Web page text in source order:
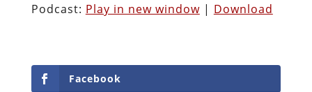
Podcast: Play in new window| Download
Facebook